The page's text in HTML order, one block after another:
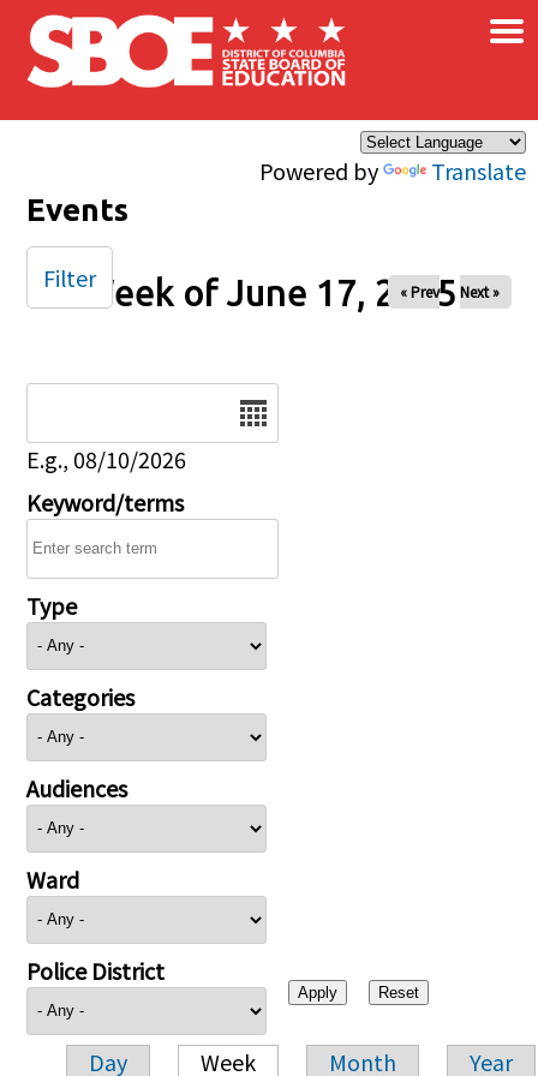
Skip to main content
Powered by Translate
×
Events
Week of June 17, 2025
« Prev Next »
E.g., 08/10/2026
Keyword/terms
Type
Categories
Audiences
Ward
Police District
Day Week Month Year
Filter